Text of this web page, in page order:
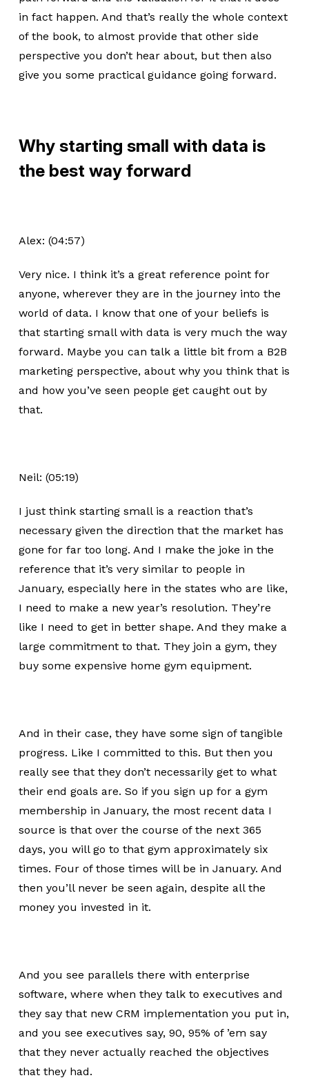
in fact happen. And that’s really the whole context
of the book, to almost provide that other side
perspective you don’t hear about, but then also
give you some practical guidance going forward.
Why starting small with data is
the best way forward
Alex: (04:57)
Very nice. I think it’s a great reference point for
anyone, wherever they are in the journey into the
world of data. I know that one of your beliefs is
that starting small with data is very much the way
forward. Maybe you can talk a little bit from a B2B
marketing perspective, about why you think that is
and how you’ve seen people get caught out by
that.
Neil: (05:19)
I just think starting small is a reaction that’s
necessary given the direction that the market has
gone for far too long. And I make the joke in the
reference that it’s very similar to people in
January, especially here in the states who are like,
I need to make a new year’s resolution. They’re
like I need to get in better shape. And they make a
large commitment to that. They join a gym, they
buy some expensive home gym equipment.
And in their case, they have some sign of tangible
progress. Like I committed to this. But then you
really see that they don’t necessarily get to what
their end goals are. So if you sign up for a gym
membership in January, the most recent data I
source is that over the course of the next 365
days, you will go to that gym approximately six
times. Four of those times will be in January. And
then you’ll never be seen again, despite all the
money you invested in it.
And you see parallels there with enterprise
software, where when they talk to executives and
they say that new CRM implementation you put in,
and you see executives say, 90, 95% of ’em say
that they never actually reached the objectives
that they had.